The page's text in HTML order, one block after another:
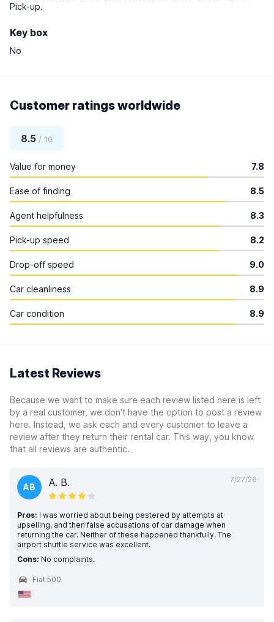
Pick-up.
Key box
No
Customer ratings worldwide
8.5 / 10
Value for money 7.8
Ease of finding 8.5
Agent helpfulness 8.3
Pick-up speed 8.2
Drop-off speed 9.0
Car cleanliness 8.9
Car condition 8.9
Latest Reviews
Because we want to make sure each review listed here is left
by a real customer, we don’t have the option to post a review
here. Instead, we ask each and every customer to leave a
review after they return their rental car. This way, you know
that all reviews are authentic.
7/27/26
AB A. B.
Pros: I was worried about being pestered by attempts at
upselling, and then false accusations of car damage when
returning the car. Neither of these happened thankfully. The
airport shuttle service was excellent.
Cons: No complaints.
Fiat 500